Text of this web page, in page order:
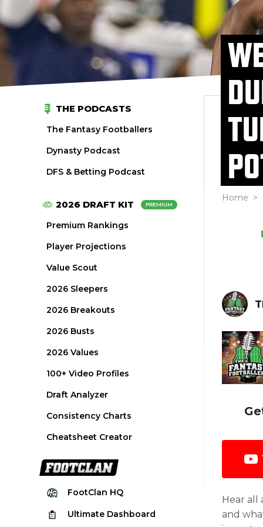
THE PODCASTS
The Fantasy Footballers
Dynasty Podcast
DFS & Betting Podcast
2026 DRAFT KIT PREMIUM
Premium Rankings
Player Projections
Value Scout
2026 Sleepers
2026 Breakouts
2026 Busts
2026 Values
100+ Video Profiles
Draft Analyzer
Consistency Charts
Cheatsheet Creator
FootClan HQ
Ultimate Dashboard
Home >
Hear all
and